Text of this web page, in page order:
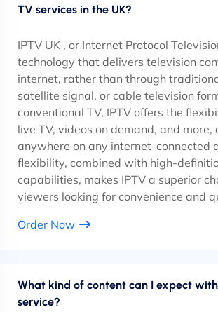
TV services in the UK?
IPTV UK , or Internet Protocol
technology that delivers television
internet, rather than through
satellite signal, or cable television
conventional TV, IPTV offers the
live TV, videos on demand, and more,
anywhere on any internet-connected
flexibility, combined with high-
capabilities, makes IPTV a superior
viewers looking for convenience and
Order Now
What kind of content can I expect with
service?